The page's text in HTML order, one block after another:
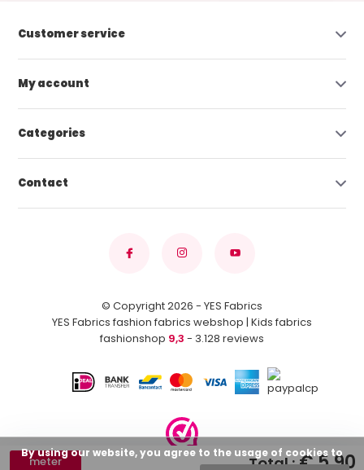
meter Total :€ 5,90
Customer service
My account
Categories
Contact
© Copyright 2026 - YES Fabrics
YES Fabrics fashion fabrics webshop | Kids fabrics
fashionshop 9,3 - 3.128 reviews
By using our website, you agree to the usage of cookies to